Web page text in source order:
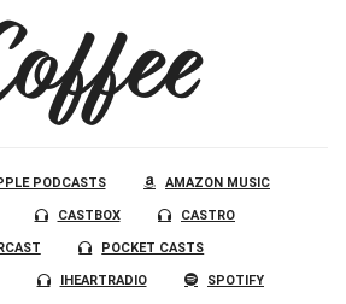
PODCASTS AMAZON MUSIC
CASTBOX CASTRO
POCKET CASTS
IHEARTRADIO SPOTIFY